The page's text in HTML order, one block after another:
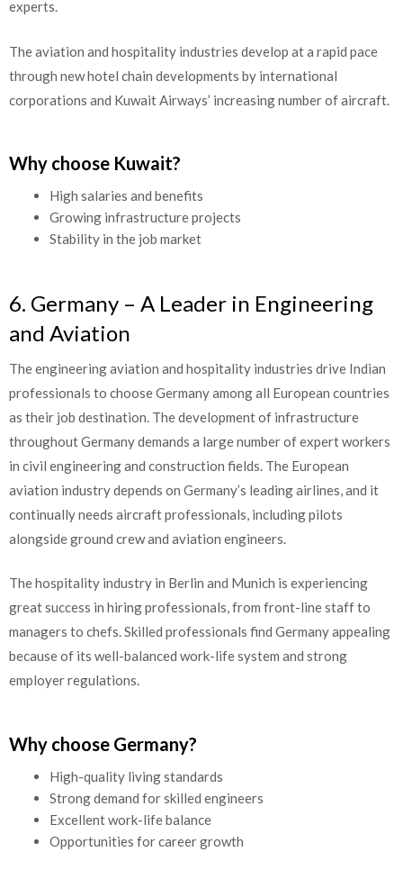
experts.
The aviation and hospitality industries develop at a rapid pace
through new hotel chain developments by international
corporations and Kuwait Airways’ increasing number of aircraft.
Why choose Kuwait?
High salaries and benefits
Growing infrastructure projects
Stability in the job market
6. Germany – A Leader in Engineering
and Aviation
The engineering aviation and hospitality industries drive Indian
professionals to choose Germany among all European countries
as their job destination. The development of infrastructure
throughout Germany demands a large number of expert workers
in civil engineering and construction fields. The European
aviation industry depends on Germany’s leading airlines, and it
continually needs aircraft professionals, including pilots
alongside ground crew and aviation engineers.
The hospitality industry in Berlin and Munich is experiencing
great success in hiring professionals, from front-line staff to
managers to chefs. Skilled professionals find Germany appealing
because of its well-balanced work-life system and strong
employer regulations.
Why choose Germany?
High-quality living standards
Strong demand for skilled engineers
Excellent work-life balance
Opportunities for career growth